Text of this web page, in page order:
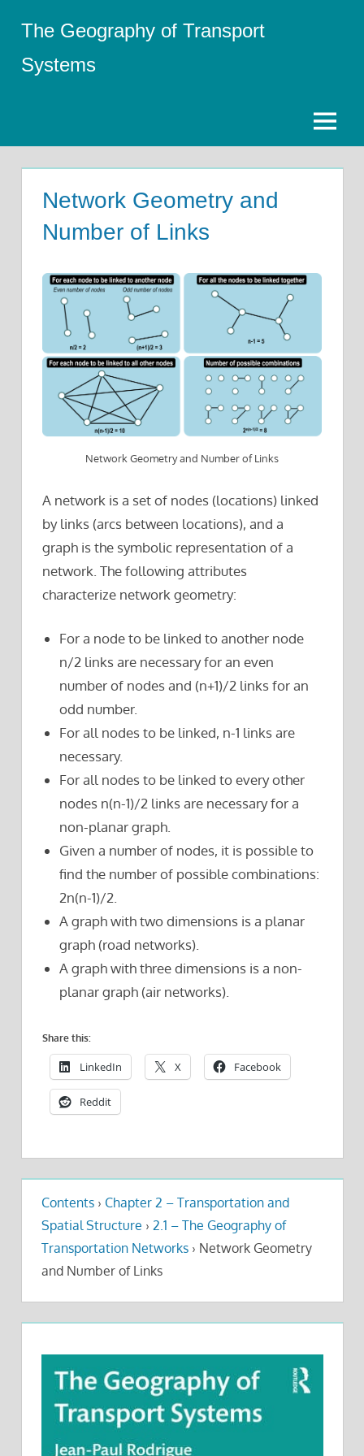
content
The Geography of Transport
Systems
Menu
Network Geometry and
Number of Links
Network Geometry and Number of Links
A network is a set of nodes (locations) linked
by links (arcs between locations), and a
graph is the symbolic representation of a
network. The following attributes
characterize network geometry:
For a node to be linked to another node
n/2 links are necessary for an even
number of nodes and (n+1)/2 links for an
odd number.
For all nodes to be linked, n-1 links are
necessary.
For all nodes to be linked to every other
nodes n(n-1)/2 links are necessary for a
non-planar graph.
Given a number of nodes, it is possible to
find the number of possible combinations:
2n(n-1)/2.
A graph with two dimensions is a planar
graph (road networks).
A graph with three dimensions is a non-
planar graph (air networks).
Share this:
LinkedIn X Facebook
Reddit
Contents › Chapter 2 – Transportation and
Spatial Structure › 2.1 – The Geography of
Transportation Networks › Network Geometry
and Number of Links